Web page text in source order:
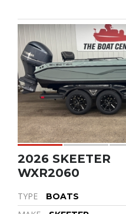
2026 SKEETER
WXR2060
TYPE BOATS